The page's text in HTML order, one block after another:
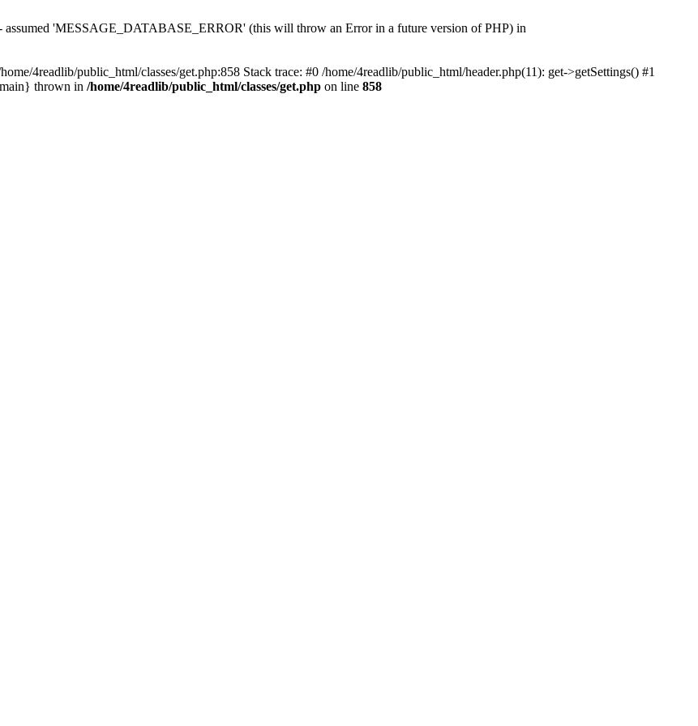
'MESSAGE_DATABASE_ERROR' (this will throw an Error in a future version of PHP) in
4readlib/public_html/classes/get.php:858 Stack trace: #0 /home/4readlib/public_html/header.php(11): get->getSettings() #1
thrown in /home/4readlib/public_html/classes/get.php on line 858